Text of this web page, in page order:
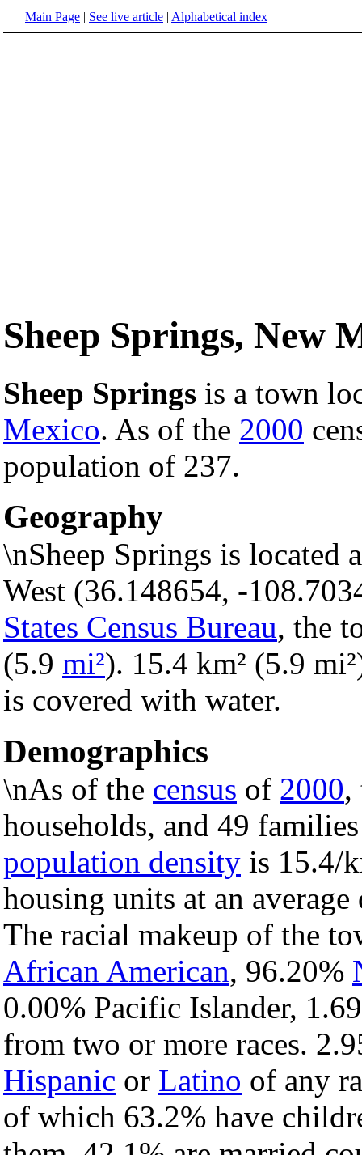
Main Page | See live article | Alphabetical index
Sheep Springs, New
Sheep Springs is a town
Mexico. As of the 2000
population of 237.
Geography
\nSheep Springs is located
West (36.148654, -
States Census Bureau, the
(5.9 mi²). 15.4 km² (5.9
is covered with water.
Demographics
\nAs of the census of 2000,
households, and 49
population density is 15.4/
housing units at an
The racial makeup of the
African American, 96.20%
0.00% Pacific Islander,
from two or more races.
Hispanic or Latino of any
of which 63.2% have